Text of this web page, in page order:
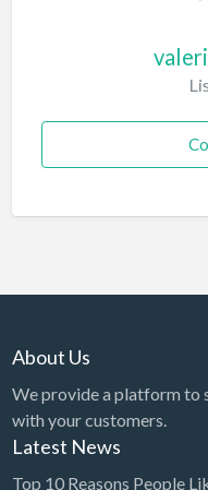
About Us
We provide a platform to
with your customers.
Latest News
Top 10 Reasons People